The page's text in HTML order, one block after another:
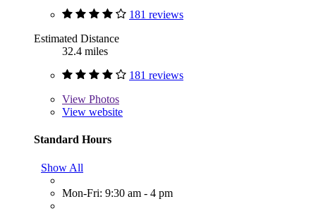
181 reviews
Estimated Distance
32.4 miles
181 reviews
View Photos
View website
Standard Hours
Show All
Mon-Fri: 9:30 am - 4 pm